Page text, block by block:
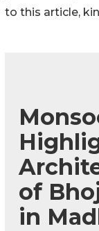
to this article,
of
in